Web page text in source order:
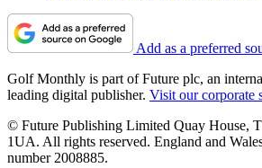
Add as a preferred
Golf Monthly is part of Future plc, an
leading digital publisher. Visit our corporate
© Future Publishing Limited Quay House,
1UA. All rights reserved. England and
number 2008885.